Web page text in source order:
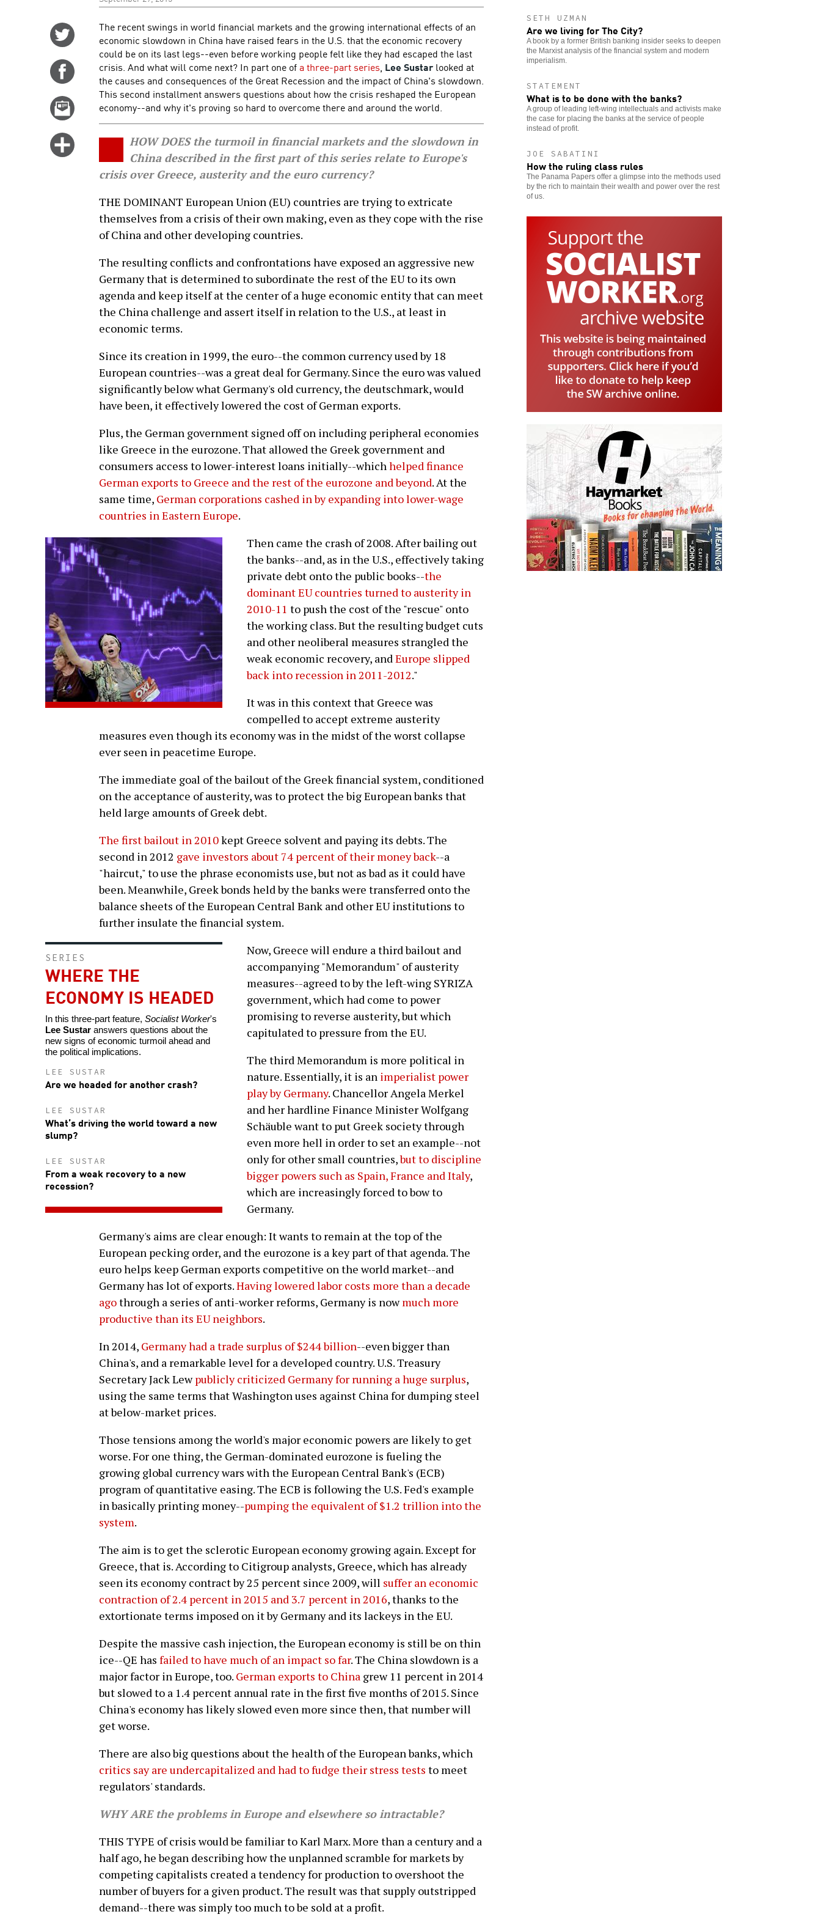
Share
Twitter
Share
Facebook
Email
story
Click
more
The recent swings in world financial markets and the growing international effects of an
economic slowdown in China have raised fears in the U.S. that the economic recovery
could be on its last legs--even before working people felt like they had escaped the last
crisis. And what will come next? In part one ofa three-part series, Lee Sustar looked at
the causes and consequences of the Great Recession and the impact of China's slowdown.
This second installment answers questions about how the crisis reshaped the European
economy--and why it's proving so hard to overcome there and around the world.
HOW DOES the turmoil in financial markets and the slowdown in
China described in the first part of this series relate to Europe's
crisis over Greece, austerity and the euro currency?
THE DOMINANT European Union (EU) countries are trying to extricate
themselves from a crisis of their own making, even as they cope with the rise
of China and other developing countries.
The resulting conflicts and confrontations have exposed an aggressive new
Germany that is determined to subordinate the rest of the EU to its own
agenda and keep itself at the center of a huge economic entity that can meet
the China challenge and assert itself in relation to the U.S., at least in
economic terms.
Since its creation in 1999, the euro--the common currency used by 18
European countries--was a great deal for Germany. Since the euro was valued
significantly below what Germany's old currency, the deutschmark, would
have been, it effectively lowered the cost of German exports.
Plus, the German government signed off on including peripheral economies
like Greece in the eurozone. That allowed the Greek government and
consumers access to lower-interest loans initially--whichhelped finance
German exports to Greece and the rest of the eurozone and beyond. At the
same time, German corporations cashed in by expanding into lower-wage
countries in Eastern Europe.
Then came the crash of 2008. After bailing out
the banks--and, as in the U.S., effectively taking
private debt onto the public books--the
dominant EU countries turned to austerity in
2010-11 to push the cost of the "rescue" onto
the working class. But the resulting budget cuts
and other neoliberal measures strangled the
weak economic recovery, andEurope slipped
back into recession in 2011-2012."
It was in this context that Greece was
compelled to accept extreme austerity
measures even though its economy was in the midst of the worst collapse
ever seen in peacetime Europe.
The immediate goal of the bailout of the Greek financial system, conditioned
on the acceptance of austerity, was to protect the big European banks that
held large amounts of Greek debt.
The first bailout in 2010kept Greece solvent and paying its debts. The
second in 2012 gave investors about 74 percent of their money back--a
"haircut," to use the phrase economists use, but not as bad as it could have
been. Meanwhile, Greek bonds held by the banks were transferred onto the
balance sheets of the European Central Bank and other EU institutions to
further insulate the financial system.
SERIES
WHERE THE
ECONOMY IS HEADED
In this three-part feature, Socialist Worker's
Lee Sustar answers questions about the
new signs of economic turmoil ahead and
the political implications.
LEE SUSTAR
Are we headed for another crash?
LEE SUSTAR
What’s driving the world toward a new
slump?
LEE SUSTAR
From a weak recovery to a new
recession?
Now, Greece will endure a third bailout and
accompanying "Memorandum" of austerity
measures--agreed to by the left-wing SYRIZA
government, which had come to power
promising to reverse austerity, but which
capitulated to pressure from the EU.
The third Memorandum is more political in
nature. Essentially, it is an imperialist power
play by Germany. Chancellor Angela Merkel
and her hardline Finance Minister Wolfgang
Schäuble want to put Greek society through
even more hell in order to set an example--not
only for other small countries,but to discipline
bigger powers such as Spain, France and Italy,
which are increasingly forced to bow to
Germany.
Germany's aims are clear enough: It wants to remain at the top of the
European pecking order, and the eurozone is a key part of that agenda. The
euro helps keep German exports competitive on the world market--and
Germany has lot of exports.Having lowered labor costs more than a decade
agothrough a series of anti-worker reforms, Germany is nowmuch more
productive than its EU neighbors.
In 2014, Germany had a trade surplus of $244 billion--even bigger than
China's, and a remarkable level for a developed country. U.S. Treasury
Secretary Jack Lewpublicly criticized Germany for running a huge surplus,
using the same terms that Washington uses against China for dumping steel
at below-market prices.
Those tensions among the world's major economic powers are likely to get
worse. For one thing, the German-dominated eurozone is fueling the
growing global currency wars with the European Central Bank's (ECB)
program of quantitative easing. The ECB is following the U.S. Fed's example
in basically printing money--pumping the equivalent of $1.2 trillion into the
system.
The aim is to get the sclerotic European economy growing again. Except for
Greece, that is. According to Citigroup analysts, Greece, which has already
seen its economy contract by 25 percent since 2009, will suffer an economic
contraction of 2.4 percent in 2015 and 3.7 percent in 2016, thanks to the
extortionate terms imposed on it by Germany and its lackeys in the EU.
Despite the massive cash injection, the European economy is still be on thin
ice--QE has failed to have much of an impact so far. The China slowdown is a
major factor in Europe, too. German exports to China grew 11 percent in 2014
but slowed to a 1.4 percent annual rate in the first five months of 2015. Since
China's economy has likely slowed even more since then, that number will
get worse.
There are also big questions about the health of the European banks, which
critics say are undercapitalized and had to fudge their stress tests to meet
regulators' standards.
WHY ARE the problems in Europe and elsewhere so intractable?
THIS TYPE of crisis would be familiar to Karl Marx. More than a century and a
half ago, he began describing how the unplanned scramble for markets by
competing capitalists created a tendency for production to overshoot the
number of buyers for a given product. The result was that supply outstripped
demand--there was simply too much to be sold at a profit.
SETH UZMAN
Are we living for The City?
A book by a former British banking insider seeks to deepen
the Marxist analysis of the financial system and modern
imperialism.
STATEMENT
What is to be done with the banks?
A group of leading left-wing intellectuals and activists make
the case for placing the banks at the service of people
instead of profit.
JOE SABATINI
How the ruling class rules
The Panama Papers offer a glimpse into the methods used
by the rich to maintain their wealth and power over the rest
of us.